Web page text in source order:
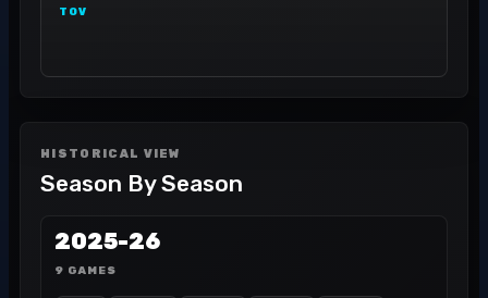
TOV
HISTORICAL VIEW
Season By Season
2025-26
9 GAMES